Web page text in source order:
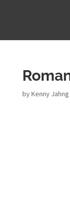
byKenny Jahng